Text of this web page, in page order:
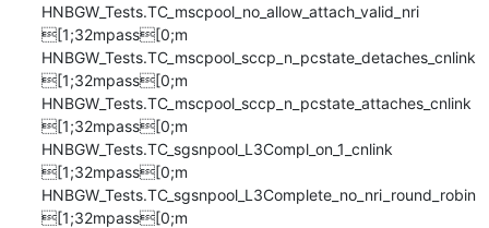
HNBGW_Tests.TC_mscpool_no_allow_attach_valid_nri
[1;32mpass[0;m
HNBGW_Tests.TC_mscpool_sccp_n_pcstate_detaches_cnlink
[1;32mpass[0;m
HNBGW_Tests.TC_mscpool_sccp_n_pcstate_attaches_cnlink
[1;32mpass[0;m
HNBGW_Tests.TC_sgsnpool_L3Compl_on_1_cnlink
[1;32mpass[0;m
HNBGW_Tests.TC_sgsnpool_L3Complete_no_nri_round_robin
[1;32mpass[0;m